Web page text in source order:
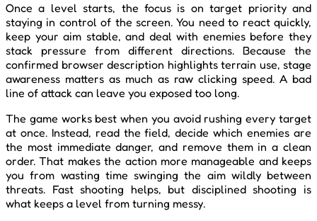
Once a level starts, the focus is on target priority and
staying in control of the screen. You need to react quickly,
keep your aim stable, and deal with enemies before they
stack pressure from different directions. Because the
confirmed browser description highlights terrain use, stage
awareness matters as much as raw clicking speed. A bad
line of attack can leave you exposed too long.
The game works best when you avoid rushing every target
at once. Instead, read the field, decide which enemies are
the most immediate danger, and remove them in a clean
order. That makes the action more manageable and keeps
you from wasting time swinging the aim wildly between
threats. Fast shooting helps, but disciplined shooting is
what keeps a level from turning messy.